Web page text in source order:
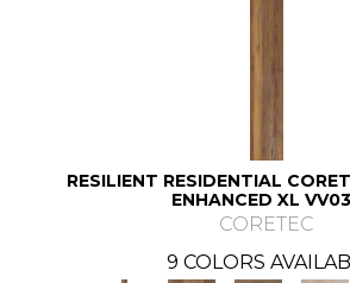
RESILIENT RESIDENTIAL
ENHANCED XL
CORETEC
9 COLORS